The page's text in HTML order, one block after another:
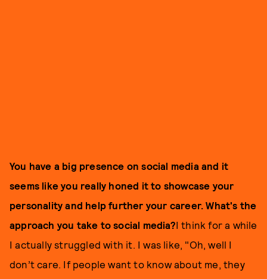
You have a big presence on social media and it
seems like you really honed it to showcase your
personality and help further your career. What's the
approach you take to social media?I think for a while
I actually struggled with it. I was like, "Oh, well I
don’t care. If people want to know about me, they